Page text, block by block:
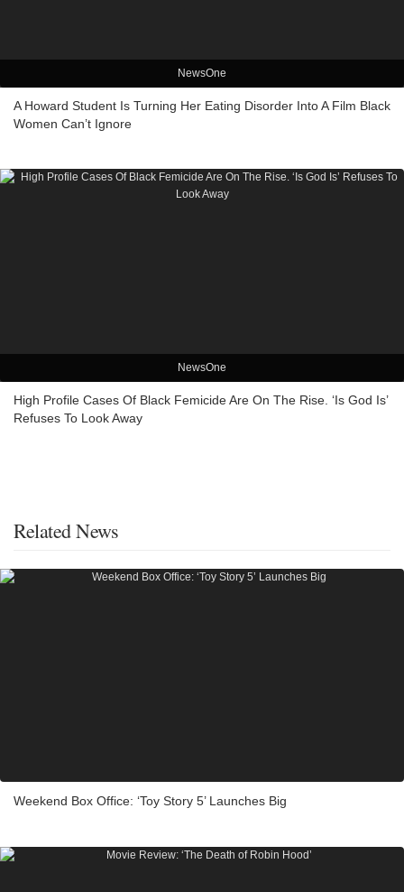
NewsOne
A Howard Student Is Turning Her Eating Disorder Into A Film Black
Women Can’t Ignore
NewsOne
High Profile Cases Of Black Femicide Are On The Rise. ‘Is God Is’
Refuses To Look Away
Related News
Weekend Box Office: ‘Toy Story 5’ Launches Big